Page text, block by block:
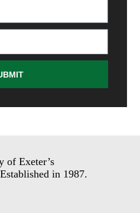
of Exeter’s
in 1987.